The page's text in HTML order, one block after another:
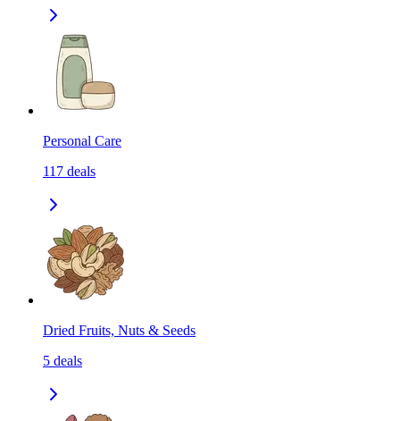
Personal Care
117 deals
Dried Fruits, Nuts & Seeds
5 deals